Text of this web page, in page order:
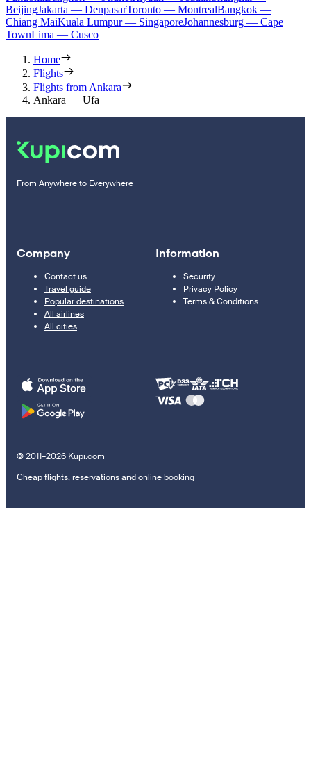
BeijingJakarta — DenpasarToronto — MontrealBangkok —
Chiang MaiKuala Lumpur — SingaporeJohannesburg — Cape
TownLima — Cusco
Home
Flights
Flights from Ankara
Ankara — Ufa
From Anywhere to Everywhere
Company
Contact us
Travel guide
Popular destinations
All airlines
All cities
Information
Security
Privacy Policy
Terms & Conditions
© 2011–2026 Kupi.com
Cheap flights, reservations and online booking